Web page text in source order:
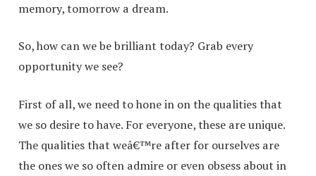
memory, tomorrow a dream.
So, how can we be brilliant today? Grab every
opportunity we see?
First of all, we need to hone in on the qualities that
we so desire to have. For everyone, these are unique.
The qualities that weâ€™re after for ourselves are
the ones we so often admire or even obsess about in